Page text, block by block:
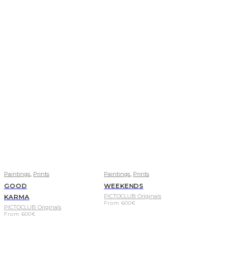
Paintings Prints
GOOD
KARMA
PICTOCLUB Originals
From 600€
Paintings Prints
WEEKENDS
PICTOCLUB Originals
From 600€